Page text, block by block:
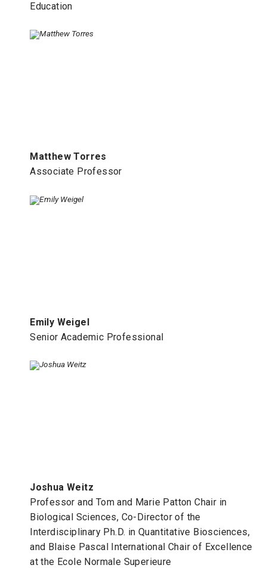
Education
Matthew Torres
Associate Professor
Emily Weigel
Senior Academic Professional
Joshua Weitz
Professor and Tom and Marie Patton Chair in
Biological Sciences, Co-Director of the
Interdisciplinary Ph.D. in Quantitative Biosciences,
and Blaise Pascal International Chair of Excellence
at the Ecole Normale Superieure